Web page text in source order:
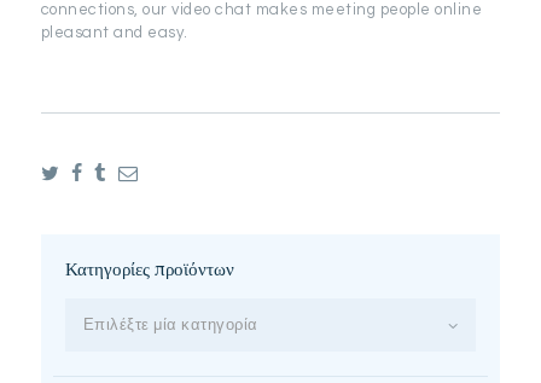
connections, our video chat makes meeting people online
pleasant and easy.
Κατηγορίες προϊόντων
Επιλέξτε μία κατηγορία